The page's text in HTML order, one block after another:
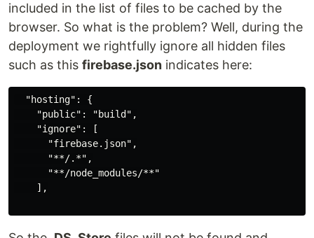
included in the list of files to be cached by the
browser. So what is the problem? Well, during the
deployment we rightfully ignore all hidden files
such as this firebase.json indicates here:
  "hosting": {
    "public": "build",
    "ignore": [
      "firebase.json",
      "**/.*",
      "**/node_modules/**"
    ],